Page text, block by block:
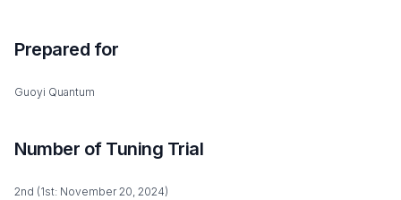
Prepared for
Guoyi Quantum
Number of Tuning Trial
2nd (1st: November 20, 2024)